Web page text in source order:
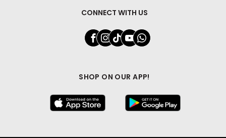
CONNECT WITH US
SHOP ON OUR APP!